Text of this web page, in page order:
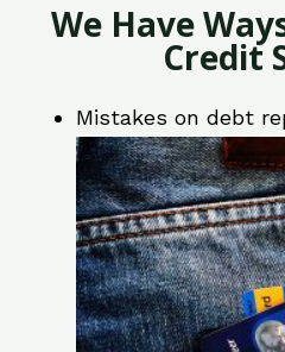
We Have
Credit
Mistakes on debt